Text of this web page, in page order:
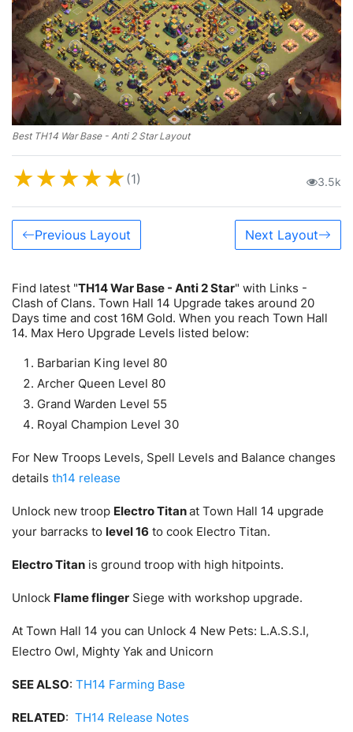
Best TH14 War Base - Anti 2 Star Layout
★★★★★(1) 3.5k
Previous Layout Next Layout
Find latest "TH14 War Base - Anti 2 Star" with Links -
Clash of Clans. Town Hall 14 Upgrade takes around 20
Days time and cost 16M Gold. When you reach Town Hall
14. Max Hero Upgrade Levels listed below:
Barbarian King level 80
Archer Queen Level 80
Grand Warden Level 55
Royal Champion Level 30
For New Troops Levels, Spell Levels and Balance changes
details th14 release
Unlock new troop Electro Titanat Town Hall 14 upgrade
your barracks to level 16 to cook Electro Titan.
Electro Titan is ground troop with high hitpoints.
Unlock Flame flinger Siege with workshop upgrade.
At Town Hall 14 you can Unlock 4 New Pets: L.A.S.S.I,
Electro Owl, Mighty Yak and Unicorn
SEE ALSO: TH14 Farming Base
RELATED: TH14 Release Notes